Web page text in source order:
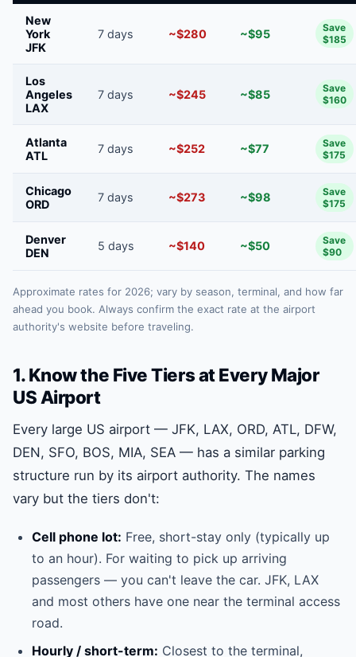
New
York
JFK
7 days ~$280 ~$95
Save
$185
Los
Angeles
LAX
7 days ~$245 ~$85
Save
$160
Atlanta
ATL
7 days ~$252 ~$77
Save
$175
Chicago
ORD
7 days ~$273 ~$98
Save
$175
Denver
DEN
5 days ~$140 ~$50
Save
$90
Approximate rates for 2026; vary by season, terminal, and how far
ahead you book. Always confirm the exact rate at the airport
authority's website before traveling.
1. Know the Five Tiers at Every Major
US Airport
Every large US airport — JFK, LAX, ORD, ATL, DFW,
DEN, SFO, BOS, MIA, SEA — has a similar parking
structure run by its airport authority. The names
vary but the tiers don't:
Cell phone lot: Free, short-stay only (typically up
to an hour). For waiting to pick up arriving
passengers — you can't leave the car. JFK, LAX
and most others have one near the terminal access
road.
Hourly / short-term: Closest to the terminal,